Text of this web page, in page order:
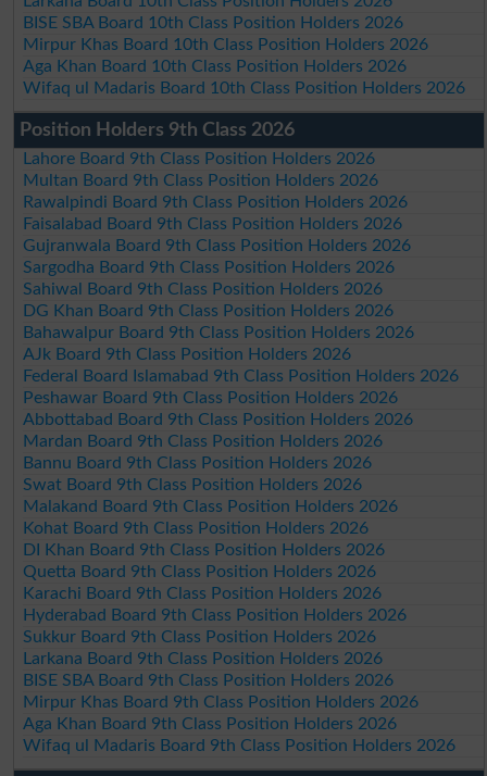
BISE SBA Board 10th Class Position Holders 2026
Mirpur Khas Board 10th Class Position Holders 2026
Aga Khan Board 10th Class Position Holders 2026
Wifaq ul Madaris Board 10th Class Position Holders 2026
Position Holders 9th Class 2026
Lahore Board 9th Class Position Holders 2026
Multan Board 9th Class Position Holders 2026
Rawalpindi Board 9th Class Position Holders 2026
Faisalabad Board 9th Class Position Holders 2026
Gujranwala Board 9th Class Position Holders 2026
Sargodha Board 9th Class Position Holders 2026
Sahiwal Board 9th Class Position Holders 2026
DG Khan Board 9th Class Position Holders 2026
Bahawalpur Board 9th Class Position Holders 2026
AJk Board 9th Class Position Holders 2026
Federal Board Islamabad 9th Class Position Holders 2026
Peshawar Board 9th Class Position Holders 2026
Abbottabad Board 9th Class Position Holders 2026
Mardan Board 9th Class Position Holders 2026
Bannu Board 9th Class Position Holders 2026
Swat Board 9th Class Position Holders 2026
Malakand Board 9th Class Position Holders 2026
Kohat Board 9th Class Position Holders 2026
DI Khan Board 9th Class Position Holders 2026
Quetta Board 9th Class Position Holders 2026
Karachi Board 9th Class Position Holders 2026
Hyderabad Board 9th Class Position Holders 2026
Sukkur Board 9th Class Position Holders 2026
Larkana Board 9th Class Position Holders 2026
BISE SBA Board 9th Class Position Holders 2026
Mirpur Khas Board 9th Class Position Holders 2026
Aga Khan Board 9th Class Position Holders 2026
Wifaq ul Madaris Board 9th Class Position Holders 2026